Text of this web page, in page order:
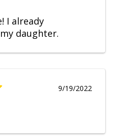
I already
daughter.
9/19/2022